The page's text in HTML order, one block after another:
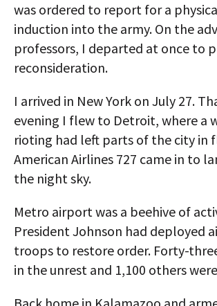
was ordered to report for a
induction into the army. On the
professors, I departed at once to
reconsideration.
I arrived in New York on July 27.
evening I flew to Detroit, where a
rioting had left parts of the city in
American Airlines 727 came in to
the night sky.
Metro airport was a beehive of
President Johnson had deployed
troops to restore order. Forty-
in the unrest and 1,100 others